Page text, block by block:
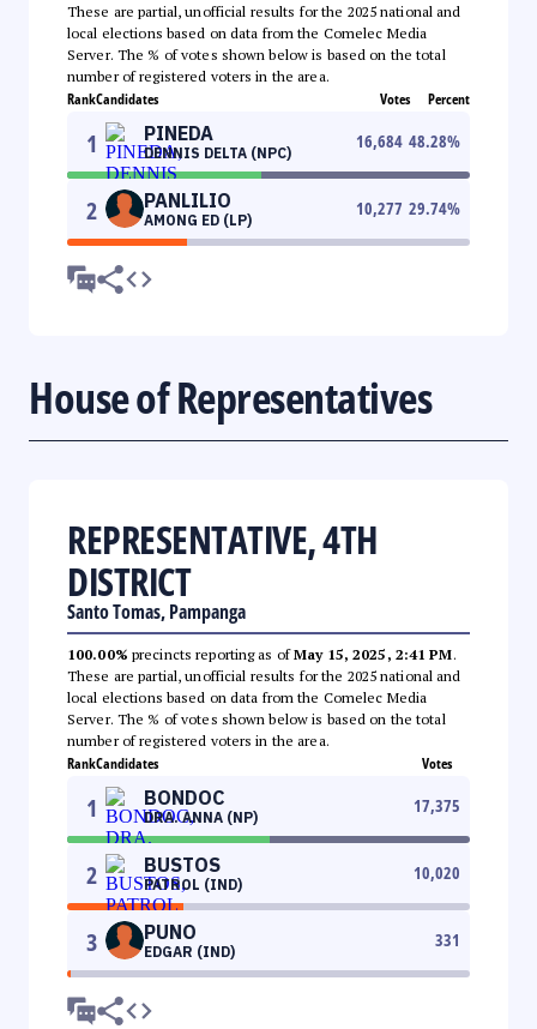
These are partial, unofficial results for the 2025 national and
local elections based on data from the Comelec Media
Server. The % of votes shown below is based on the total
number of registered voters in the area.
RankCandidates Votes Percent
1 PINEDA
DENNIS DELTA (NPC)
16,684 48.28%
2 PANLILIO
AMONG ED (LP)
10,277 29.74%
House of Representatives
REPRESENTATIVE, 4TH
DISTRICT
Santo Tomas, Pampanga
100.00% precincts reporting as ofMay 15, 2025, 2:41 PM.
These are partial, unofficial results for the 2025 national and
local elections based on data from the Comelec Media
Server. The % of votes shown below is based on the total
number of registered voters in the area.
RankCandidates Votes
1 BONDOC
DRA. ANNA (NP)
17,375
2 BUSTOS
PATROL (IND)
10,020
3 PUNO
EDGAR (IND)
331